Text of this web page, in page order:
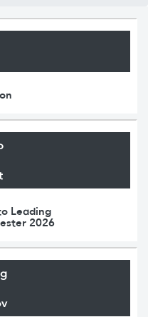
Leading
2026